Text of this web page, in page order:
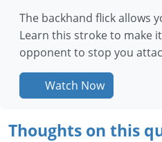
The backhand flick allows
Learn this stroke to make
opponent to stop you
Watch Now
Thoughts on this